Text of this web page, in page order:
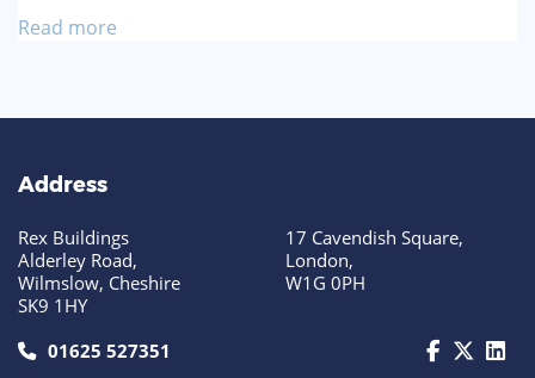
Read more
Address
Rex Buildings
Alderley Road,
Wilmslow, Cheshire
SK9 1HY
17 Cavendish Square,
London,
W1G 0PH
call us today on 01625 527351
01625 527351